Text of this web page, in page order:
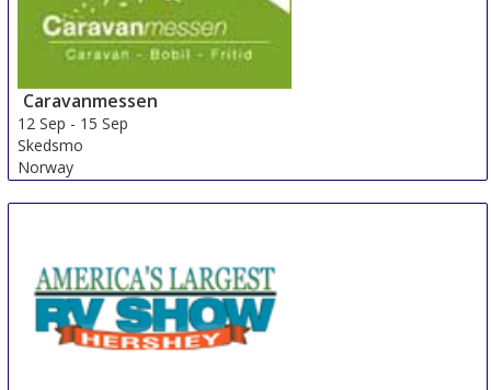
Caravanmessen
12 Sep - 15 Sep
Skedsmo
Norway